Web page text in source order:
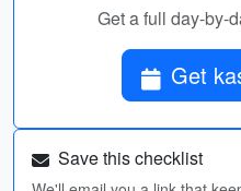
Get a full day-by-
Get
Save this checklist